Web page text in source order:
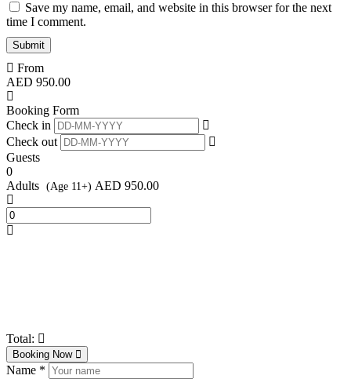
Save my name, email, and website in this browser for the next
time I comment.
From
AED 950.00
Booking Form
Check in
Check out
Guests
0
Adults (Age 11+) AED 950.00
Total:
Booking Now
Name *